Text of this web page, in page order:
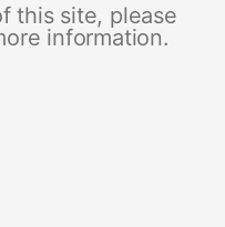
this site, please
information.